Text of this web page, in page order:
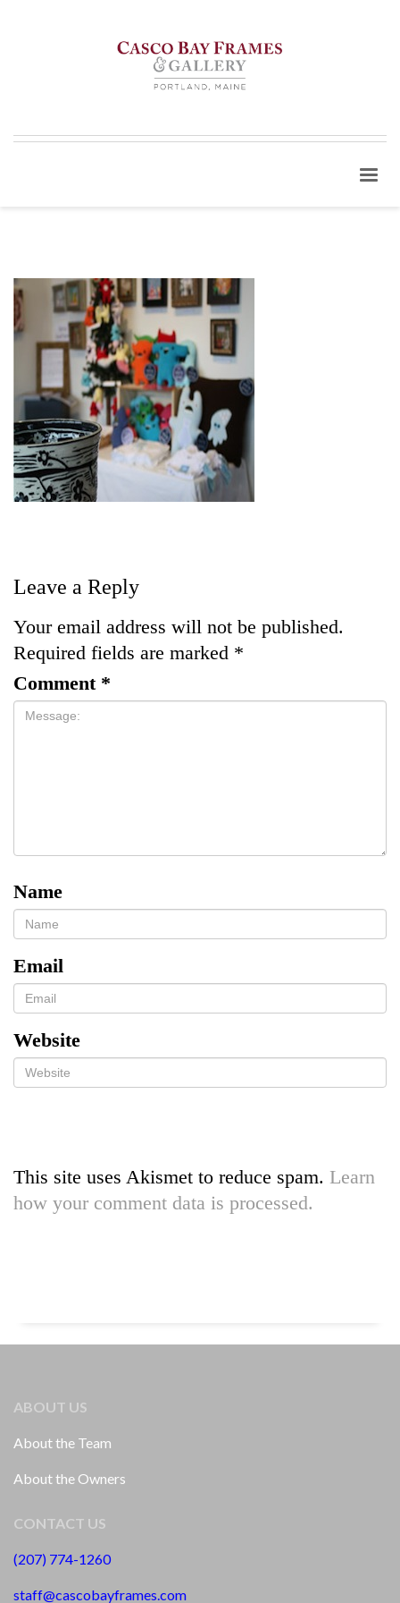
Leave a Reply
Your email address will not be published.
Required fields are marked *
Comment *
Name
Email
Website
This site uses Akismet to reduce spam. Learn
how your comment data is processed.
ABOUT US
About the Team
About the Owners
CONTACT US
(207) 774-1260
staff@cascobayframes.com